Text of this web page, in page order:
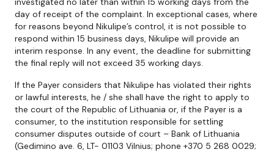
day of receipt of the complaint. In exceptional cases, where
for reasons beyond Nikulipe’s control, it is not possible to
respond within 15 business days, Nikulipe will provide an
interim response. In any event, the deadline for submitting
the final reply will not exceed 35 working days.
If the Payer considers that Nikulipe has violated their rights
or lawful interests, he / she shall have the right to apply to
the court of the Republic of Lithuania or, if the Payer is a
consumer, to the institution responsible for settling
consumer disputes outside of court – Bank of Lithuania
(Gedimino ave. 6, LT- 01103 Vilnius; phone +370 5 268 0029;